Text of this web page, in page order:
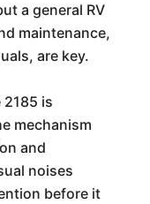
a general RV
maintenance,
are key.
2185 is
mechanism
and
noises
before it